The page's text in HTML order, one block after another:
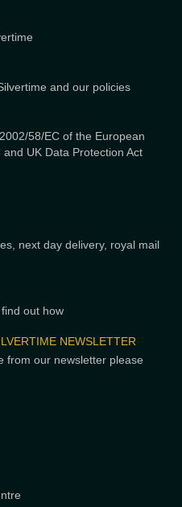
and our policies
58/EC of the European
UK Data Protection Act
next day delivery, royal mail
out how
NEWSLETTER
from our newsletter please